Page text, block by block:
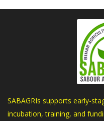
SABAGRIs supports early-
incubation, training, and